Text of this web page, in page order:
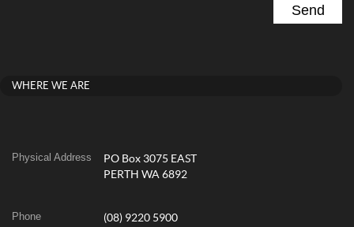
WHERE WE ARE
Physical Address
PO Box 3075 EAST
PERTH WA 6892
Phone (08) 9220 5900